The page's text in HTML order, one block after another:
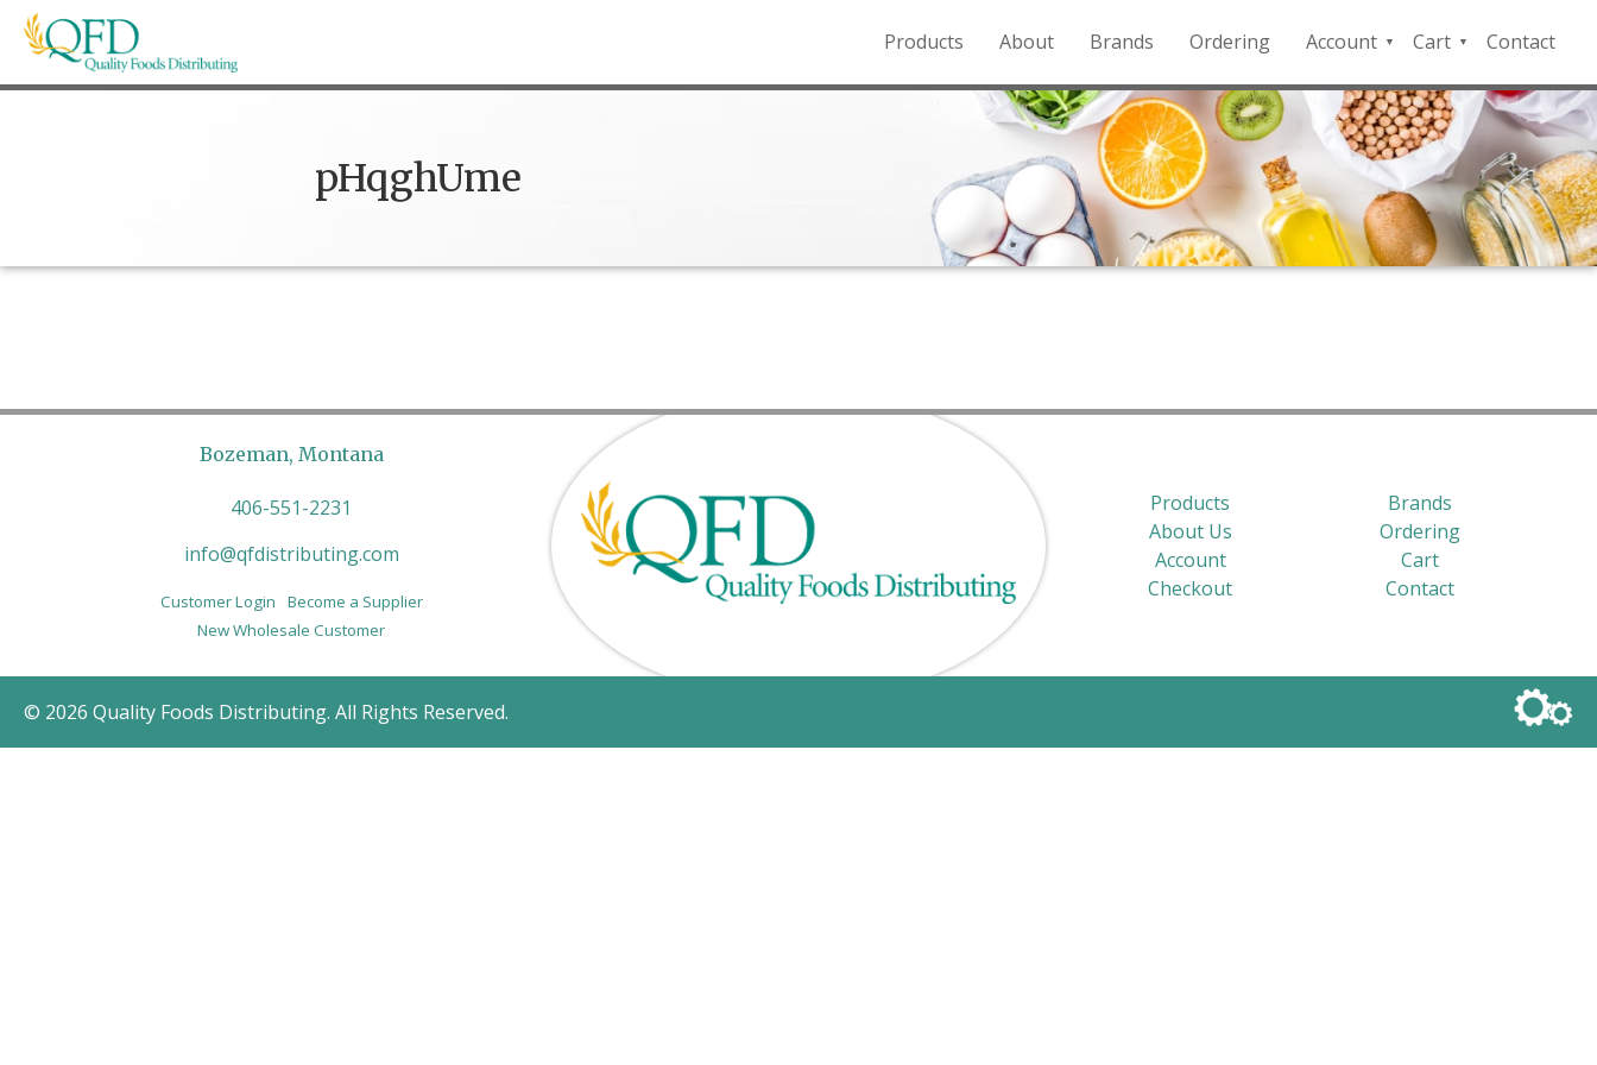
Skip
Quality Foods Distributing
Bringing natural, organic, and local products to the Northern Rockies.
Products About Brands Ordering
Account
QFD
Payment
Portal
Cart
Checkout
Contact
pHqghUme
Bozeman, Montana
406-551-2231
info@qfdistributing.com
Customer Login
Become a Supplier
New Wholesale Customer
Products
Brands
About Us
Ordering
Account
Cart
Checkout
Contact
© 2026 Quality Foods Distributing. All Rights Reserved.